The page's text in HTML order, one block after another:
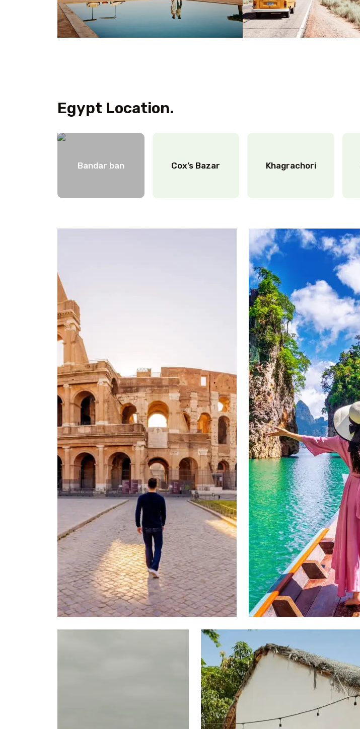
Egypt Location.
Bandar ban Cox’s Bazar Khagrachori